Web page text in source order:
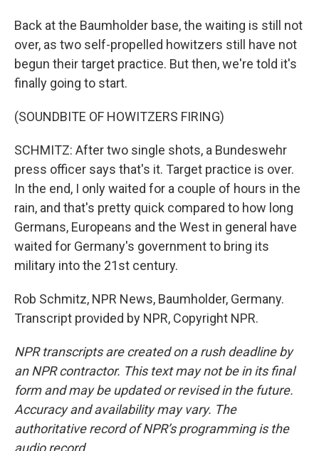
Back at the Baumholder base, the waiting is still not
over, as two self-propelled howitzers still have not
begun their target practice. But then, we're told it's
finally going to start.
(SOUNDBITE OF HOWITZERS FIRING)
SCHMITZ: After two single shots, a Bundeswehr
press officer says that's it. Target practice is over.
In the end, I only waited for a couple of hours in the
rain, and that's pretty quick compared to how long
Germans, Europeans and the West in general have
waited for Germany's government to bring its
military into the 21st century.
Rob Schmitz, NPR News, Baumholder, Germany.
Transcript provided by NPR, Copyright NPR.
NPR transcripts are created on a rush deadline by
an NPR contractor. This text may not be in its final
form and may be updated or revised in the future.
Accuracy and availability may vary. The
authoritative record of NPR’s programming is the
audio record.